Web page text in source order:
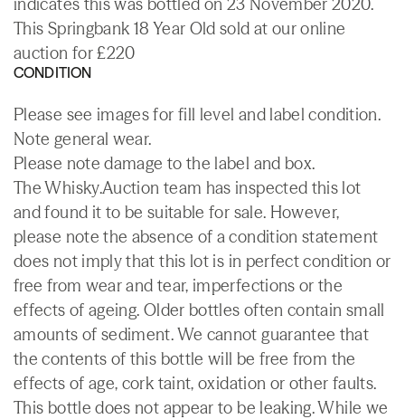
This Springbank 18 Year Old sold at our online
auction for £220
CONDITION
Please see images for fill level and label condition.
Note general wear.
Please note damage to the label and box.
The Whisky.Auction team has inspected this lot
and found it to be suitable for sale. However,
please note the absence of a condition statement
does not imply that this lot is in perfect condition or
free from wear and tear, imperfections or the
effects of ageing. Older bottles often contain small
amounts of sediment. We cannot guarantee that
the contents of this bottle will be free from the
effects of age, cork taint, oxidation or other faults.
This bottle does not appear to be leaking. While we